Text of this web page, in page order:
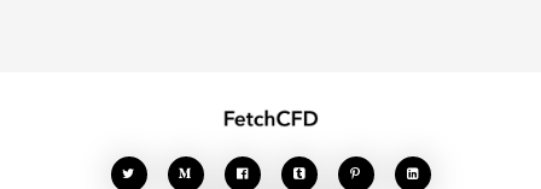
    